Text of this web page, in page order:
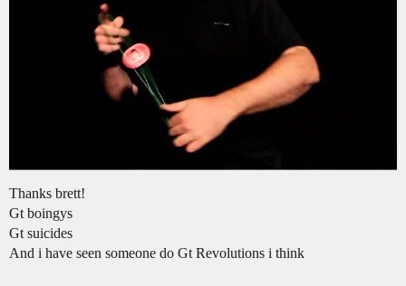
Thanks brett!
Gt boingys
Gt suicides
And i have seen someone do Gt Revolutions i think